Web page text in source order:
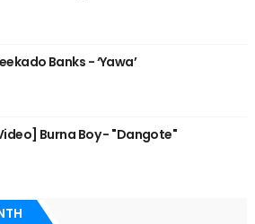
Banks - ‘Yawa’
Burna Boy - "Dangote"